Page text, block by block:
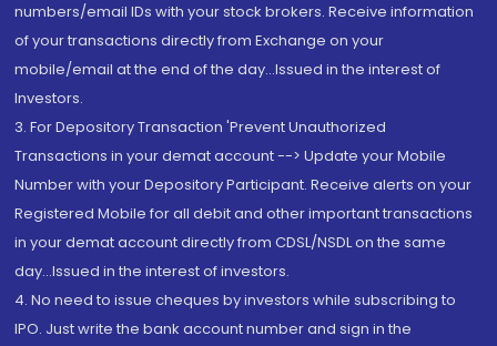
numbers/email IDs with your stock brokers. Receive information
of your transactions directly from Exchange on your
mobile/email at the end of the day...Issued in the interest of
Investors.
3. For Depository Transaction 'Prevent Unauthorized
Transactions in your demat account --> Update your Mobile
Number with your Depository Participant. Receive alerts on your
Registered Mobile for all debit and other important transactions
in your demat account directly from CDSL/NSDL on the same
day...Issued in the interest of investors.
4. No need to issue cheques by investors while subscribing to
IPO. Just write the bank account number and sign in the